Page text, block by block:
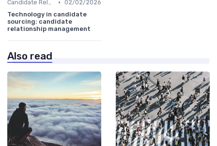
Candidate Relationship Management • 02/02/2026
Technology in candidate
sourcing: candidate
relationship management
Also read